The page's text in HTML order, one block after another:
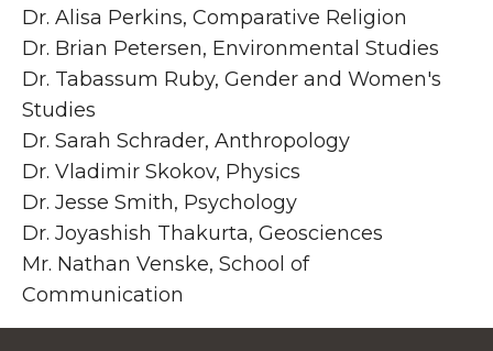
Dr. Alisa Perkins, Comparative Religion
Dr. Brian Petersen, Environmental Studies
Dr. Tabassum Ruby, Gender and Women's
Studies
Dr. Sarah Schrader, Anthropology
Dr. Vladimir Skokov, Physics
Dr. Jesse Smith, Psychology
Dr. Joyashish Thakurta, Geosciences
Mr. Nathan Venske, School of
Communication